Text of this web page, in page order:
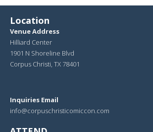
Location
Venue Address
Hilliard Center
1901 N Shoreline Blvd
Corpus Christi, TX 78401
Inquiries Email
info@corpuschristicomiccon.com